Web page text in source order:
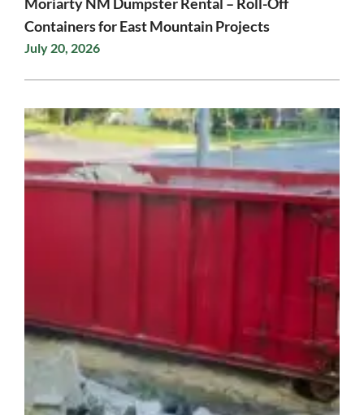
Containers for East Mountain Projects
July 20, 2026